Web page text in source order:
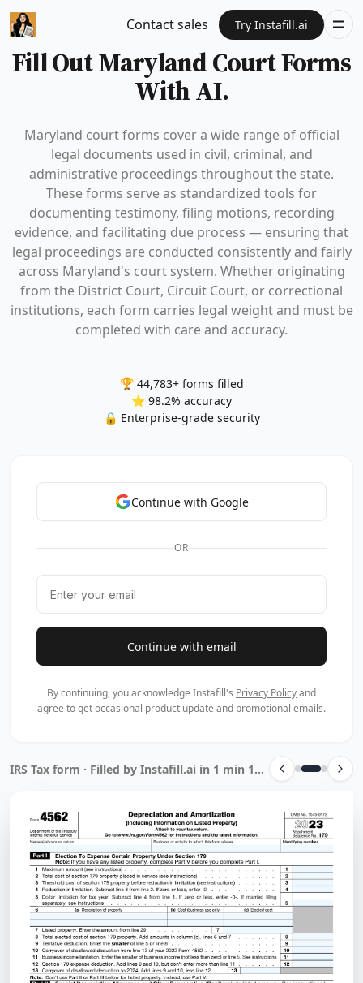
Contact sales Try Instafill.ai
Fill Out Maryland Court Forms
With AI.
Maryland court forms cover a wide range of official
legal documents used in civil, criminal, and
administrative proceedings throughout the state.
These forms serve as standardized tools for
documenting testimony, filing motions, recording
evidence, and facilitating due process — ensuring that
legal proceedings are conducted consistently and fairly
across Maryland's court system. Whether originating
from the District Court, Circuit Court, or correctional
institutions, each form carries legal weight and must be
completed with care and accuracy.
🏆 44,783+ forms filled
⭐ 98.2% accuracy
🔒 Enterprise-grade security
Continue with Google
OR
Continue with email
By continuing, you acknowledge Instafill's Privacy Policyand
agree to get occasional product update and promotional emails.